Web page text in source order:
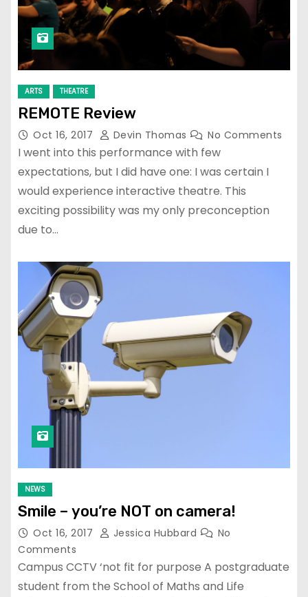
ARTS THEATRE
REMOTE Review
Oct 16, 2017 Devin Thomas No Comments
I went into this performance with few
expectations, but I did have one: I was certain I
would experience interactive theatre. This
exciting possibility was my only preconception
due to…
NEWS
Smile – you’re NOT on camera!
Oct 16, 2017 Jessica Hubbard
No
Comments
Campus CCTV ‘not fit for purpose A postgraduate
student from the School of Maths and Life